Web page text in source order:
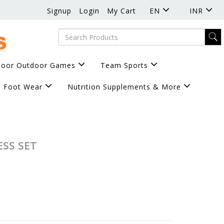
Signup Login My Cart EN INR
Outdoor Games Team Sports
Foot Wear Nutrition Supplements & More
SET